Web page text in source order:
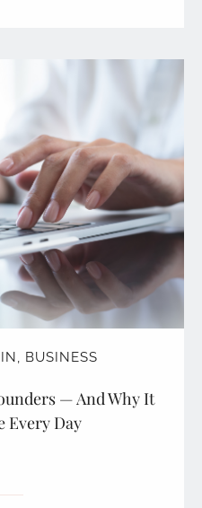
, BUSINESS
— And Why It
Every Day